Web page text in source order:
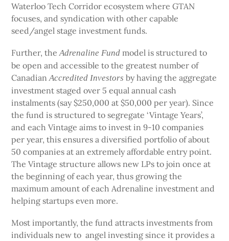
Waterloo Tech Corridor ecosystem where GTAN
focuses, and syndication with other capable
seed/angel stage investment funds.
Further, theAdrenaline Fund model is structured to
be open and accessible to the greatest number of
CanadianAccredited Investors by having the aggregate
investment staged over 5 equal annual cash
instalments (say $250,000 at $50,000 per year). Since
the fund is structured to segregate ‘Vintage Years’,
and each Vintage aims to invest in 9-10 companies
per year, this ensures a diversified portfolio of about
50 companies at an extremely affordable entry point.
The Vintage structure allows new LPs to join once at
the beginning of each year, thus growing the
maximum amount of each Adrenaline investment and
helping startups even more.
Most importantly, the fund attracts investments from
individuals new to angel investing since it provides a